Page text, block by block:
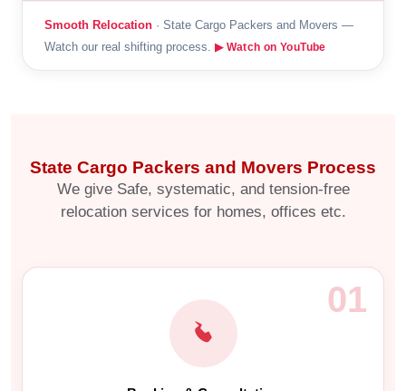
Smooth Relocation · State Cargo Packers and Movers —
Watch our real shifting process. ▶ Watch on YouTube
State Cargo Packers and Movers Process
We give Safe, systematic, and tension-free
relocation services for homes, offices etc.
01